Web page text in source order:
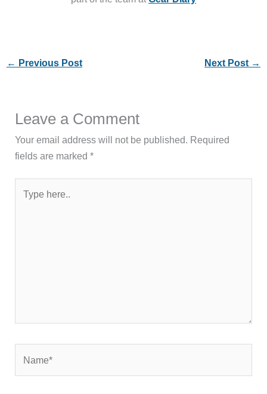
← Previous Post Next Post →
Leave a Comment
Your email address will not be published. Required
fields are marked*
here..